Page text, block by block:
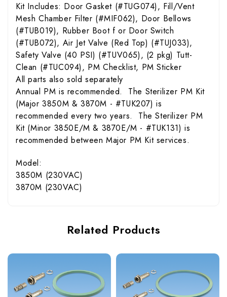
Kit Includes: Door Gasket (#TUG074), Fill/Vent
Mesh Chamber Filter (#MIF062), Door Bellows
(#TUB019), Rubber Boot f or Door Switch
(#TUB072), Air Jet Valve (Red Top) (#TUJ033),
Safety Valve (40 PSI) (#TUV065), (2 pkg) Tutt-
Clean (#TUC094), PM Checklist, PM Sticker
All parts also sold separately
Annual PM is recommended. The Sterilizer PM Kit
(Major 3850M & 3870M - #TUK207) is
recommended every two years. The Sterilizer PM
Kit (Minor 3850E/M & 3870E/M - #TUK131) is
recommended between Major PM Kit services.
Model:
3850M (230VAC)
3870M (230VAC)
Related Products